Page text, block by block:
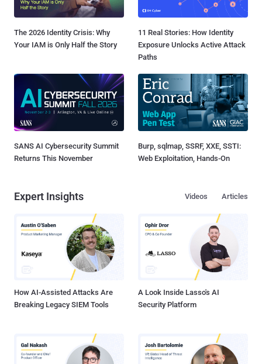
The 2026 Identity Crisis: Why
Your IAM is Only Half the Story
11 Real Stories: How Identity
Exposure Unlocks Active Attack
Paths
SANS AI Cybersecurity Summit
Returns This November
Burp, sqlmap, SSRF, XXE, SSTI:
Web Exploitation, Hands-On
Expert Insights Articles
Videos
How AI-Assisted Attacks Are
Breaking Legacy SIEM Tools
A Look Inside Lasso's AI
Security Platform